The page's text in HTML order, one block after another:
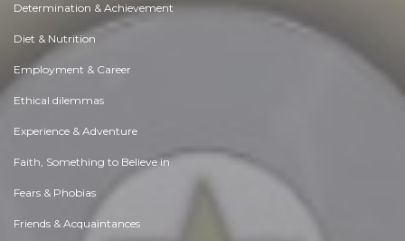
Determination & Achievement
Diet & Nutrition
Employment & Career
Ethical dilemmas
Experience & Adventure
Faith, Something to Believe in
Fears & Phobias
Friends & Acquaintances